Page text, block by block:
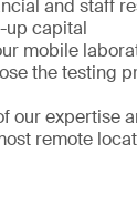
and staff
up capital
mobile
the testing
our expertise
remote